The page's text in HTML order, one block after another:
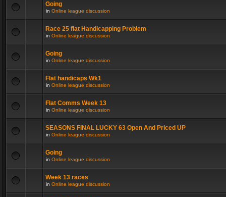
Going
in Online league discussion
Race 25 flat Handicapping Problem
in Online league discussion
Going
in Online league discussion
Flat handicaps Wk1
in Online league discussion
Flat Comms Week 13
in Online league discussion
SEASONS FINAL LUCKY 63 Open And Priced UP
in Online league discussion
Going
in Online league discussion
Week 13 races
in Online league discussion